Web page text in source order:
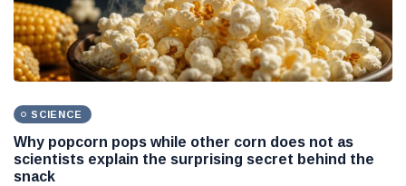
SCIENCE
Why popcorn pops while other corn does not as
scientists explain the surprising secret behind the
snack